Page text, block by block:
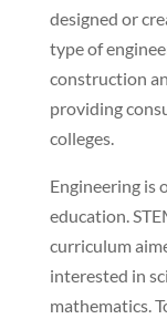
designed or
type of
construction
providing
colleges.
Engineering is
education.
curriculum
interested in
mathematics.